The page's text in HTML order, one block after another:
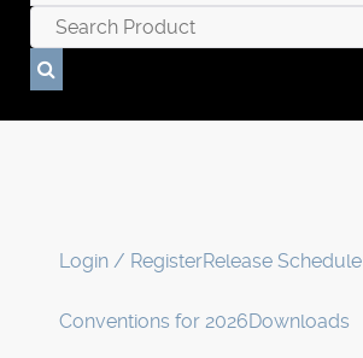
Login / RegisterRelease Schedule
Conventions for 2026Downloads